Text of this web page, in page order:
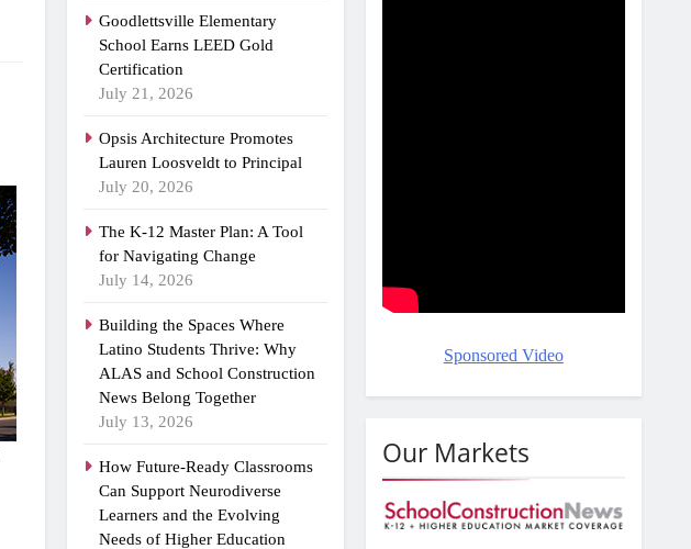
Goodlettsville Elementary
School Earns LEED Gold
Certification
July 21, 2026
Opsis Architecture Promotes
Lauren Loosveldt to Principal
July 20, 2026
The K-12 Master Plan: A Tool
for Navigating Change
July 14, 2026
Building the Spaces Where
Latino Students Thrive: Why
ALAS and School Construction
News Belong Together
July 13, 2026
How Future-Ready Classrooms
Can Support Neurodiverse
Learners and the Evolving
Needs of Higher Education
Sponsored Video
Our Markets